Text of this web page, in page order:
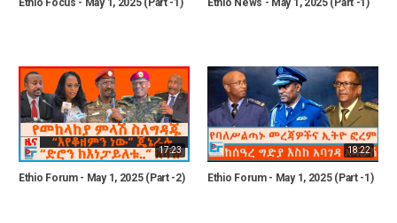
17:23
Ethio Forum - May 1, 2025 (Part -2)
18:22
Ethio Forum - May 1, 2025 (Part -1)